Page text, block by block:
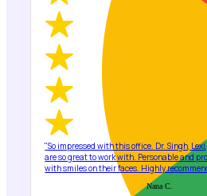
"So impressed with this office. Dr. Singh,
are so great to work with. Personable and
with smiles on their faces. Highly
Nana C.